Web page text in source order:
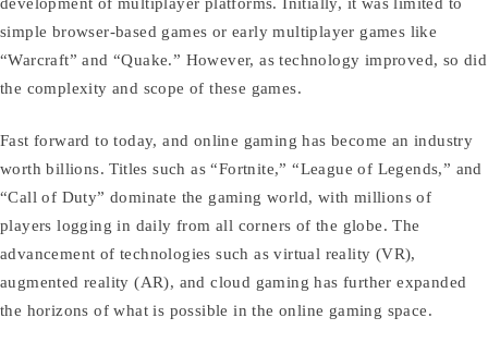
simple browser-based games or early multiplayer games like
“Warcraft” and “Quake.” However, as technology improved, so did
the complexity and scope of these games.
Fast forward to today, and online gaming has become an industry
worth billions. Titles such as “Fortnite,” “League of Legends,” and
“Call of Duty” dominate the gaming world, with millions of
players logging in daily from all corners of the globe. The
advancement of technologies such as virtual reality (VR),
augmented reality (AR), and cloud gaming has further expanded
the horizons of what is possible in the online gaming space.